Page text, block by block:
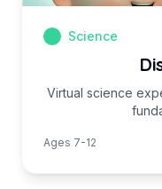
Science
Virtual science
Ages 7-12